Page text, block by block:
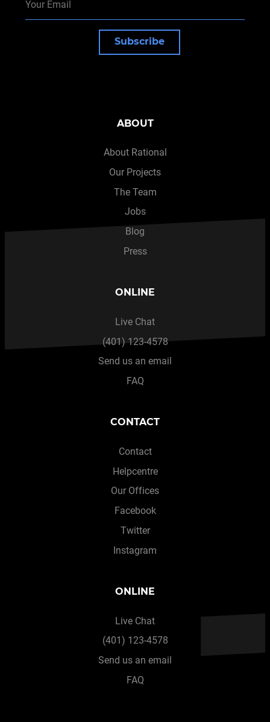
Subscribe
ABOUT
About Rational
Our Projects
The Team
Jobs
Blog
Press
ONLINE
Live Chat
(401) 123-4578
Send us an email
FAQ
CONTACT
Contact
Helpcentre
Our Offices
Facebook
Twitter
Instagram
ONLINE
Live Chat
(401) 123-4578
Send us an email
FAQ